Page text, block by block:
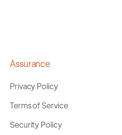
Assurance
Privacy Policy
Terms of Service
Security Policy